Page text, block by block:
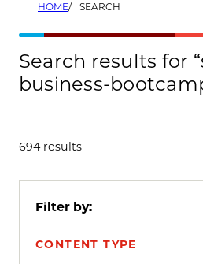
HOME SEARCH
Search results for
business-
694 results
Filter by:
CONTENT TYPE